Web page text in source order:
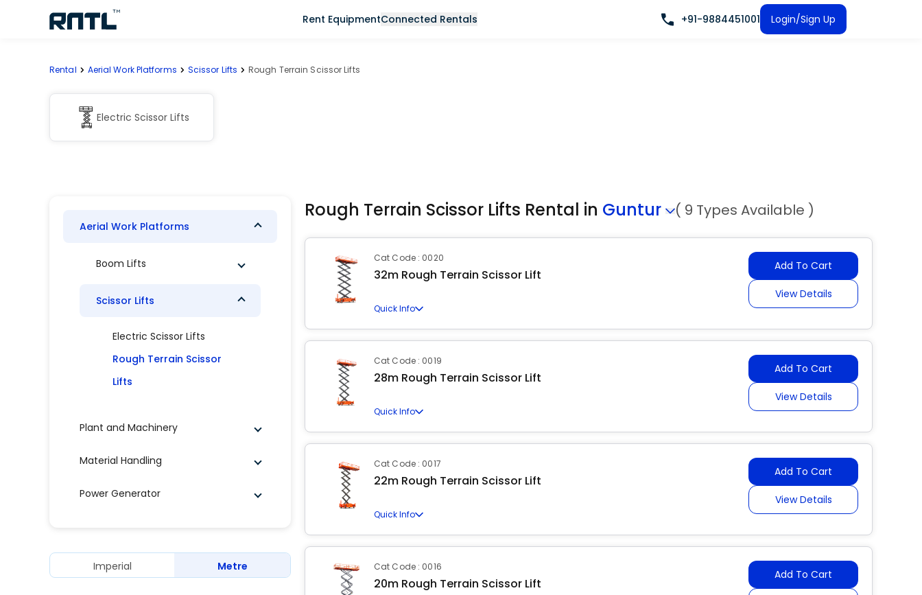
Rent EquipmentConnected Rentals +91-9884451001 Login/Sign Up
Rental Aerial Work Platforms Scissor Lifts Rough Terrain Scissor Lifts
Electric Scissor Lifts
Aerial Work Platforms
Boom Lifts
Scissor Lifts
Electric Scissor Lifts
Rough Terrain Scissor
Lifts
Plant and Machinery
Material Handling
Power Generator
Imperial Metre
Rough Terrain Scissor Lifts Rental in Guntur ( 9 Types Available )
Cat Code : 0020
32m Rough Terrain Scissor Lift
Quick Info
Add To Cart
View Details
Cat Code : 0019
28m Rough Terrain Scissor Lift
Quick Info
Add To Cart
View Details
Cat Code : 0017
22m Rough Terrain Scissor Lift
Quick Info
Add To Cart
View Details
Cat Code : 0016
20m Rough Terrain Scissor Lift
Add To Cart